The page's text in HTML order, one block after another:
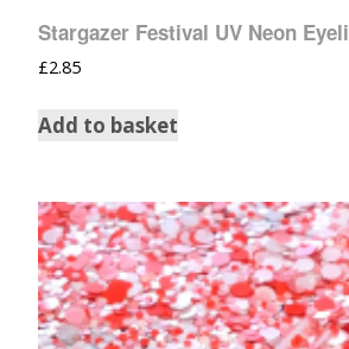
Stargazer Festival UV Neon
£2.85
Add to basket